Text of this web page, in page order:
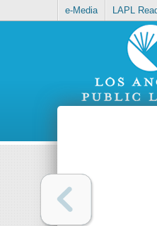
e-Media LAPL